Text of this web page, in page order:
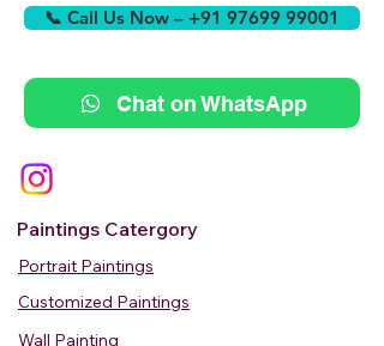
📞 Call Us Now – +91 97699 99001
Chat on WhatsApp
Paintings Catergory
Portrait Paintings
Customized Paintings
Wall Painting